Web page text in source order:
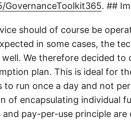
. ##
should of course be
in some cases, the
We therefore decided to
plan. This is ideal for
to run once a day and not
of encapsulating individual
pay-per-use principle